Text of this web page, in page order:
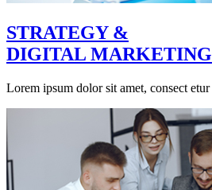
STRATEGY &
DIGITAL MARKETING
Lorem ipsum dolor sit amet, consect